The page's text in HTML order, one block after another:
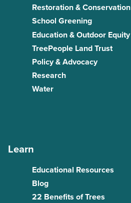
Restoration & Conservation
School Greening
Education & Outdoor Equity
TreePeople Land Trust
Policy & Advocacy
Research
Water
Learn
Educational Resources
Blog
22 Benefits of Trees